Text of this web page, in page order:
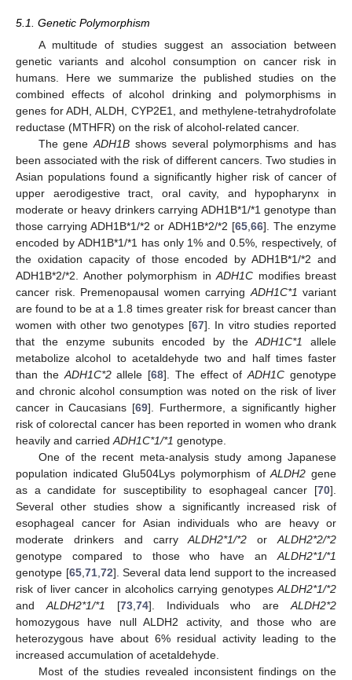
5.1. Genetic Polymorphism
A multitude of studies suggest an association between
genetic variants and alcohol consumption on cancer risk in
humans. Here we summarize the published studies on the
combined effects of alcohol drinking and polymorphisms in
genes for ADH, ALDH, CYP2E1, and methylene-tetrahydrofolate
reductase (MTHFR) on the risk of alcohol-related cancer.
The geneADH1B shows several polymorphisms and has
been associated with the risk of different cancers. Two studies in
Asian populations found a significantly higher risk of cancer of
upper aerodigestive tract, oral cavity, and hypopharynx in
moderate or heavy drinkers carrying ADH1B*1/*1 genotype than
those carrying ADH1B*1/*2 or ADH1B*2/*2 [65, 66]. The enzyme
encoded by ADH1B*1/*1 has only 1% and 0.5%, respectively, of
the oxidation capacity of those encoded by ADH1B*1/*2 and
ADH1B*2/*2. Another polymorphism in ADH1C modifies breast
cancer risk. Premenopausal women carrying ADH1C*1 variant
are found to be at a 1.8 times greater risk for breast cancer than
women with other two genotypes [67]. In vitro studies reported
that the enzyme subunits encoded by theADH1C*1
allele
metabolize alcohol to acetaldehyde two and half times faster
than the ADH1C*2allele [68]. The effect ofADH1C genotype
and chronic alcohol consumption was noted on the risk of liver
cancer in Caucasians [69]. Furthermore, a significantly higher
risk of colorectal cancer has been reported in women who drank
heavily and carried ADH1C*1/*1 genotype.
One of the recent meta-analysis study among Japanese
population indicated Glu504Lys polymorphism ofALDH2 gene
as a candidate for susceptibility to esophageal cancer [70].
Several other studies show a significantly increased risk of
esophageal cancer for Asian individuals who are heavy or
moderate drinkers and carryALDH2*1/*2 orALDH2*2/*2
genotype compared to those who have an ALDH2*1/*1
genotype [65, 71, 72]. Several data lend support to the increased
risk of liver cancer in alcoholics carrying genotypes ALDH2*1/*2
and ALDH2*1/*1 [73, 74]. Individuals who areALDH2*2
homozygous have null ALDH2 activity, and those who are
heterozygous have about 6% residual activity leading to the
increased accumulation of acetaldehyde.
Most of the studies revealed inconsistent findings on the